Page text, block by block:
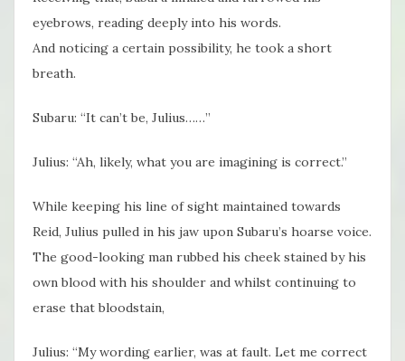
eyebrows, reading deeply into his words.
And noticing a certain possibility, he took a short
breath.
Subaru: “It can’t be, Julius……”
Julius: “Ah, likely, what you are imagining is correct.”
While keeping his line of sight maintained towards
Reid, Julius pulled in his jaw upon Subaru’s hoarse voice.
The good-looking man rubbed his cheek stained by his
own blood with his shoulder and whilst continuing to
erase that bloodstain,
Julius: “My wording earlier, was at fault. Let me correct